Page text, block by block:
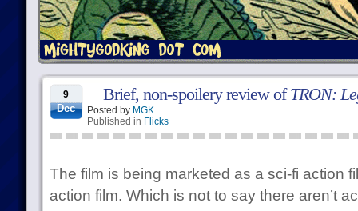
9
Dec
Brief, non-spoilery review ofTRON:
Posted by MGK
Published in Flicks
The film is being marketed as a sci-fi action
action film. Which is not to say there aren’t